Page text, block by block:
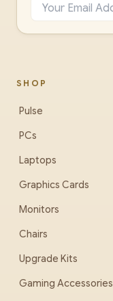
SHOP
Pulse
PCs
Laptops
Graphics Cards
Monitors
Chairs
Upgrade Kits
Gaming Accessories